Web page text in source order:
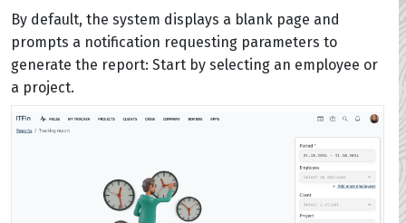
By default, the system displays a blank page and
prompts a notification requesting parameters to
generate the report: Start by selecting an employee or
a project.